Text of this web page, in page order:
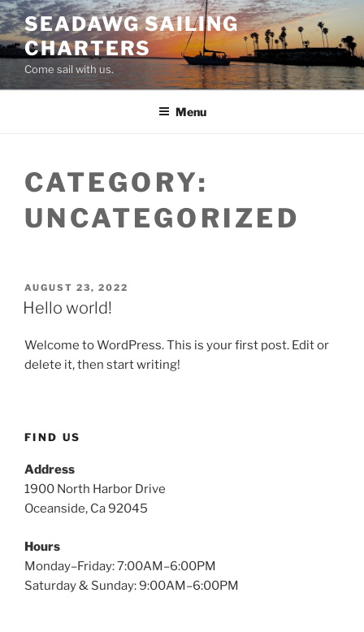
Skip
to
content
SEADAWG SAILING
CHARTERS
Come sail with us.
Menu
CATEGORY:
UNCATEGORIZED
POSTED
ON
AUGUST 23, 2022
Hello world!
Welcome to WordPress. This is your first post. Edit or
delete it, then start writing!
FIND US
Address
1900 North Harbor Drive
Oceanside, Ca 92045
Hours
Monday–Friday: 7:00AM–6:00PM
Saturday & Sunday: 9:00AM–6:00PM